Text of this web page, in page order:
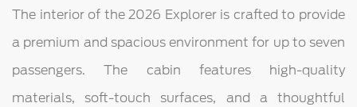
The interior of the 2026 Explorer is crafted to provide
a premium and spacious environment for up to seven
passengers. The cabin features high-quality
materials, soft-touch surfaces, and a thoughtful